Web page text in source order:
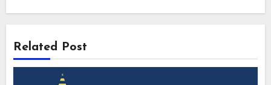
Related Post